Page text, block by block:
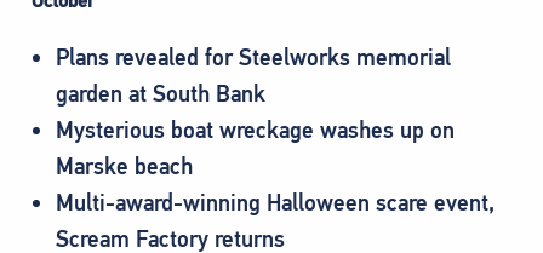
Plans revealed for Steelworks memorial
garden at South Bank
Mysterious boat wreckage washes up on
Marske beach
Multi-award-winning Halloween scare event,
Scream Factory returns